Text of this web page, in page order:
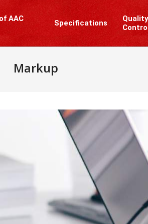
AAC
Specifications
Quality
Markup